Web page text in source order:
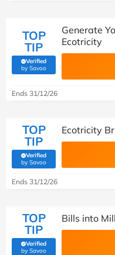
TOP
TIP
Verified
by Savoo(verified by Savoo deals team)
Generate
Ecotricity
Ends 31/12/26
TOP
TIP
Verified
by Savoo(verified by Savoo deals team)
Ecotricity
Ends 31/12/26
TOP
TIP
Verified
by Savoo(verified by Savoo deals team)
Bills into